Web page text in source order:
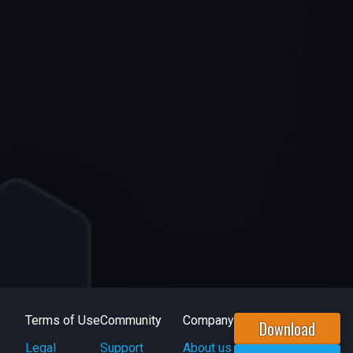
Terms of Use
Legal
Community
Support
Company
About us
Download